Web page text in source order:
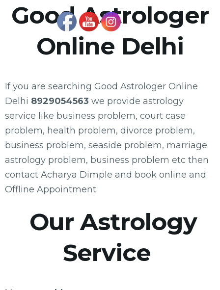
Good Astrologer
Online Delhi
If you are searching Good Astrologer Online
Delhi 8929054563 we provide astrology
service like business problem, court case
problem, health problem, divorce problem,
business problem, seaside problem, marriage
astrology problem, business problem etc then
contact Acharya Dimple and book online and
Offline Appointment.
Our Astrology
Service